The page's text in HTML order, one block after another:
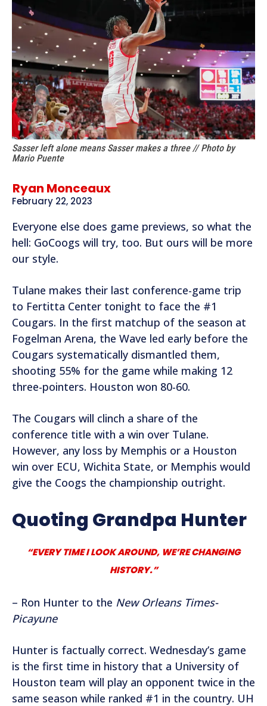
Sasser left alone means Sasser makes a three // Photo by
Mario Puente
Ryan Monceaux
February 22, 2023
Everyone else does game previews, so what the
hell: GoCoogs will try, too. But ours will be more
our style.
Tulane makes their last conference-game trip
to Fertitta Center tonight to face the #1
Cougars. In the first matchup of the season at
Fogelman Arena, the Wave led early before the
Cougars systematically dismantled them,
shooting 55% for the game while making 12
three-pointers. Houston won 80-60.
The Cougars will clinch a share of the
conference title with a win over Tulane.
However, any loss by Memphis or a Houston
win over ECU, Wichita State, or Memphis would
give the Coogs the championship outright.
Quoting Grandpa Hunter
“EVERY TIME I LOOK AROUND, WE’RE CHANGING
HISTORY.”
– Ron Hunter to the New Orleans Times-
Picayune
Hunter is factually correct. Wednesday’s game
is the first time in history that a University of
Houston team will play an opponent twice in the
same season while ranked #1 in the country. UH